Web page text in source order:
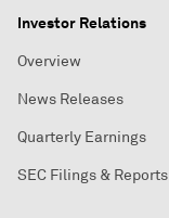
Investor Relations
Overview
News Releases
Quarterly Earnings
SEC Filings & Reports